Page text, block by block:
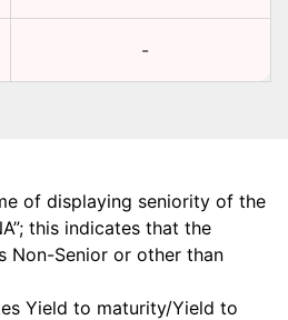
-
of displaying seniority of the
this indicates that the
Non-Senior or other than
Yield to maturity/Yield to